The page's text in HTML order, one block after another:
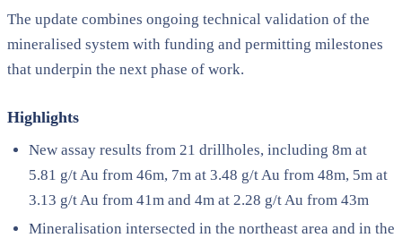
The update combines ongoing technical validation of the
mineralised system with funding and permitting milestones
that underpin the next phase of work.
Highlights
New assay results from 21 drillholes, including 8m at
5.81 g/t Au from 46m, 7m at 3.48 g/t Au from 48m, 5m at
3.13 g/t Au from 41m and 4m at 2.28 g/t Au from 43m
Mineralisation intersected in the northeast area and in the